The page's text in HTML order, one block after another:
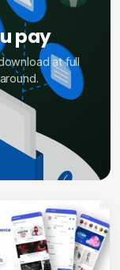
pay
at full